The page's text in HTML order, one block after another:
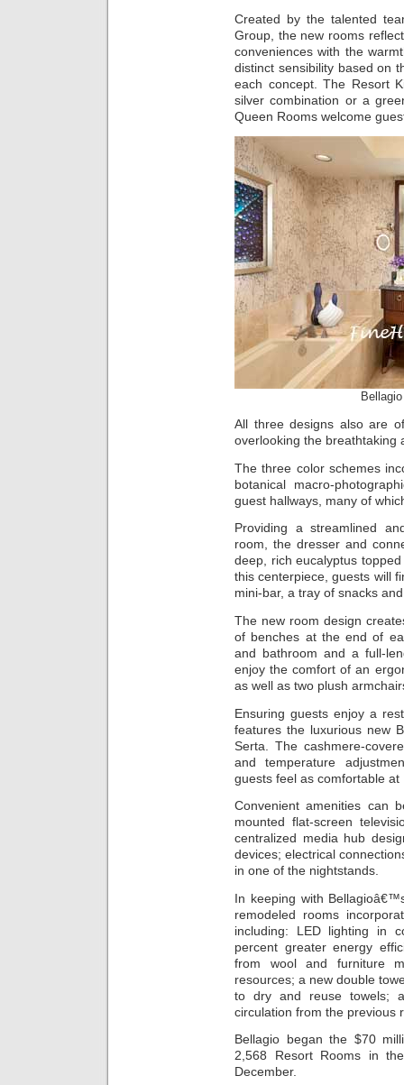
Created by the talented
Group, the new rooms
conveniences with the
distinct sensibility based on
each concept. The Resort
silver combination or a
Queen Rooms welcome
All three designs also are
overlooking the breathtaking
The three color schemes
botanical macro-
guest hallways, many of
Providing a streamlined
room, the dresser and
deep, rich eucalyptus
this centerpiece, guests will
mini-bar, a tray of snacks
The new room design
of benches at the end of
and bathroom and a full-
enjoy the comfort of an
as well as two plush
Ensuring guests enjoy a
features the luxurious new
Serta. The cashmere-
and temperature
guests feel as comfortable
Convenient amenities can
mounted flat-screen
centralized media hub
devices; electrical
in one of the nightstands.
In keeping with
remodeled rooms
including: LED lighting in
percent greater energy
from wool and furniture
resources; a new double
to dry and reuse towels;
circulation from the previous
Bellagio began the $70
2,568 Resort Rooms in
December.